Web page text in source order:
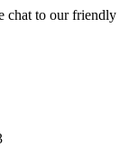
chat to our friendly